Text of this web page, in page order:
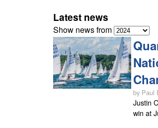
Latest news
Show news from
by Paul
Justin
win at